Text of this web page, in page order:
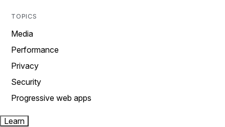
TOPICS
Media
Performance
Privacy
Security
Progressive web apps
Learn